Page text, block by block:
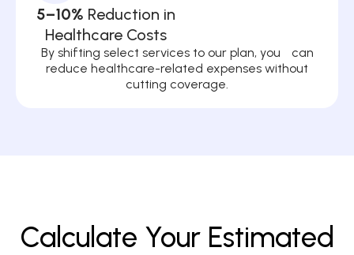
5–10% Reduction in
Healthcare Costs
By shifting select services to our plan, you can
reduce healthcare-related expenses without
cutting coverage.
Calculate Your Estimated